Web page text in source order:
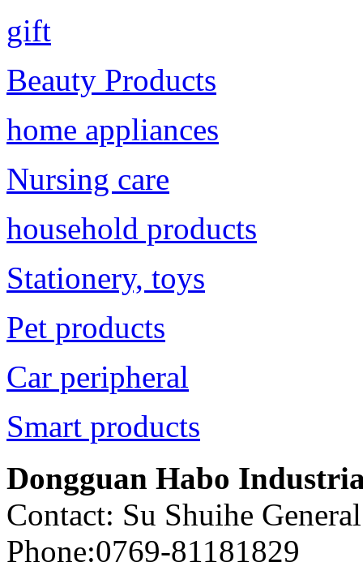
gift
Beauty Products
home appliances
Nursing care
household products
Stationery, toys
Pet products
Car peripheral
Smart products
Dongguan Habo
Contact: Su Shuihe
Phone:0769-81181829